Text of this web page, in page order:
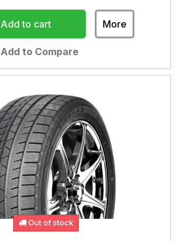
Add to cart More
Add to Compare
Out of stock